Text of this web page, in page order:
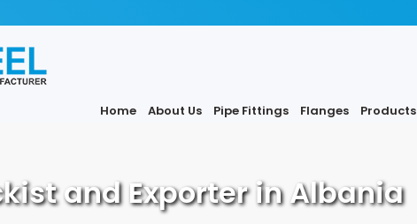
Home About Us Pipe Fittings Flanges Products
and Exporter in Albania